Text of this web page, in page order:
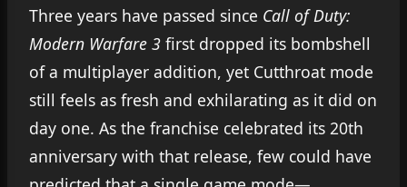
Three years have passed since Call of Duty:
Modern Warfare 3 first dropped its bombshell
of a multiplayer addition, yet Cutthroat mode
still feels as fresh and exhilarating as it did on
day one. As the franchise celebrated its 20th
anniversary with that release, few could have